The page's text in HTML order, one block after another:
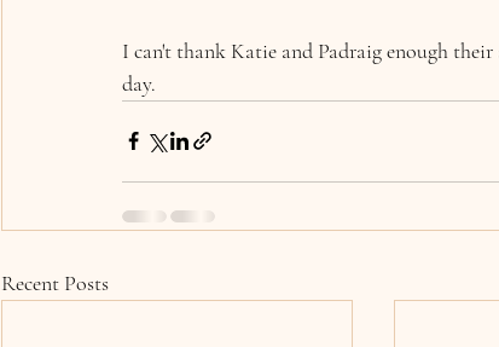
I can't thank Katie and Padraig enough
day.
Recent Posts